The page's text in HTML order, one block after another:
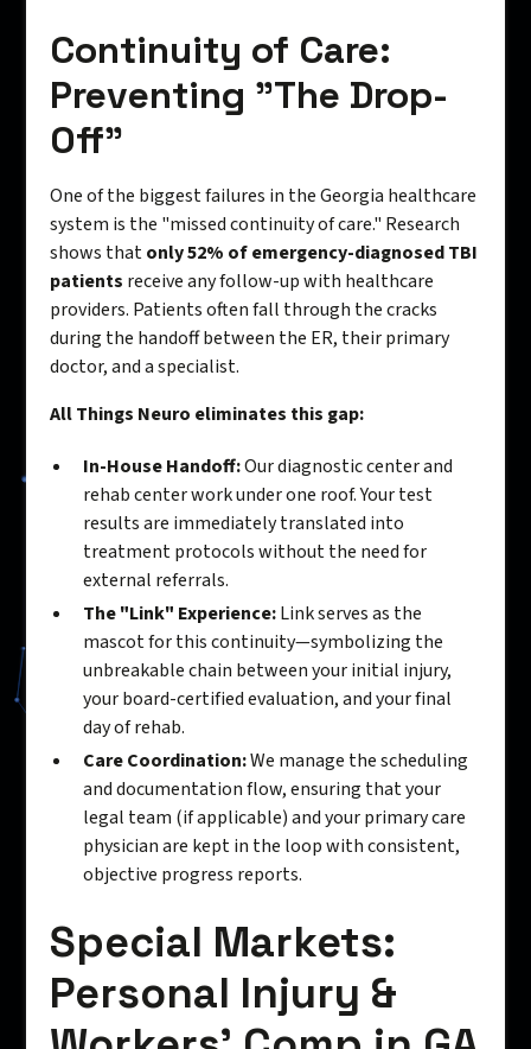
Continuity of Care:
Preventing "The Drop-
Off"
One of the biggest failures in the Georgia healthcare
system is the "missed continuity of care." Research
shows thatonly 52% of emergency-diagnosed TBI
patients receive any follow-up with healthcare
providers. Patients often fall through the cracks
during the handoff between the ER, their primary
doctor, and a specialist.
All Things Neuro eliminates this gap:
In-House Handoff:Our diagnostic center and
rehab center work under one roof. Your test
results are immediately translated into
treatment protocols without the need for
external referrals.
The "Link" Experience:Link serves as the
mascot for this continuity—symbolizing the
unbreakable chain between your initial injury,
your board-certified evaluation, and your final
day of rehab.
Care Coordination:We manage the scheduling
and documentation flow, ensuring that your
legal team (if applicable) and your primary care
physician are kept in the loop with consistent,
objective progress reports.
Special Markets:
Personal Injury &